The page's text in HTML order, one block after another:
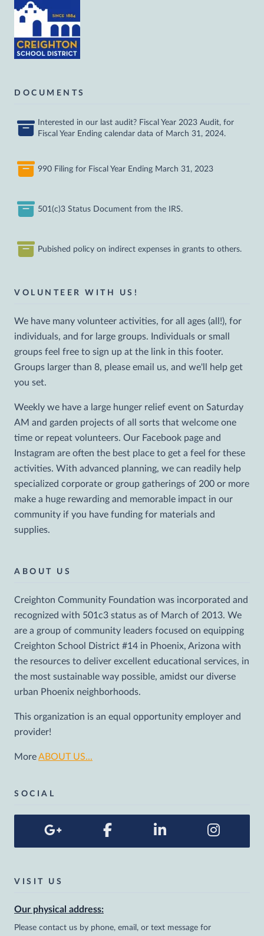
DOCUMENTS
Interested in our last audit? Fiscal Year 2023 Audit, for
Fiscal Year Ending calendar data of March 31, 2024.
990 Filing for Fiscal Year Ending March 31, 2023
501(c)3 Status Document from the IRS.
Pubished policy on indirect expenses in grants to others.
VOLUNTEER WITH US!
We have many volunteer activities, for all ages (all!), for
individuals, and for large groups. Individuals or small
groups feel free to sign up at the link in this footer.
Groups larger than 8, please email us, and we'll help get
you set.
Weekly we have a large hunger relief event on Saturday
AM and garden projects of all sorts that welcome one
time or repeat volunteers. Our Facebook page and
Instagram are often the best place to get a feel for these
activities. With advanced planning, we can readily help
specialized corporate or group gatherings of 200 or more
make a huge rewarding and memorable impact in our
community if you have funding for materials and
supplies.
ABOUT US
Creighton Community Foundation was incorporated and
recognized with 501c3 status as of March of 2013. We
are a group of community leaders focused on equipping
Creighton School District #14 in Phoenix, Arizona with
the resources to deliver excellent educational services, in
the most sustainable way possible, amidst our diverse
urban Phoenix neighborhoods.
This organization is an equal opportunity employer and
provider!
MoreABOUT US...
SOCIAL
VISIT US
Our physical address:
Please contact us by phone, email, or text message for